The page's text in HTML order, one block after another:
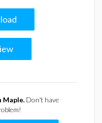
Maple.Don't have